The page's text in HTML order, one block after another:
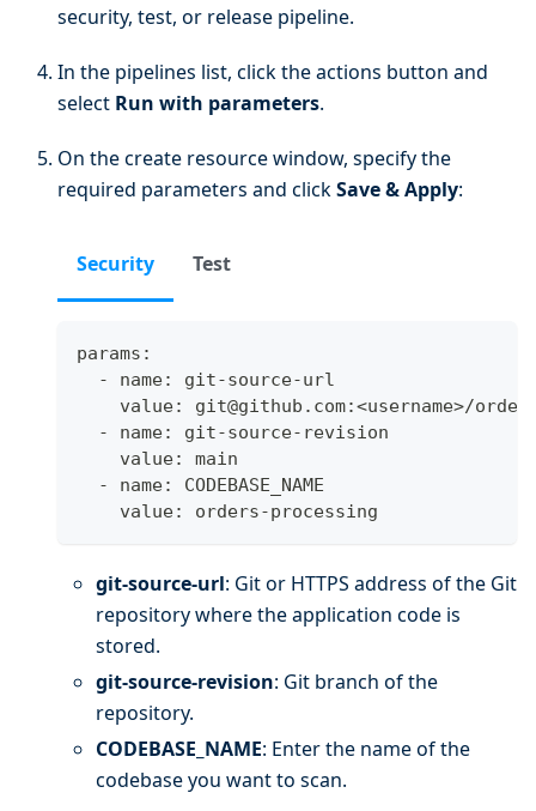
security, test, or release pipeline.
In the pipelines list, click the actions button and
select Run with parameters.
On the create resource window, specify the
required parameters and clickSave & Apply:
Security Test
params:
  - name: git-source-url
    value: git@github.com:
<username>/
  - name: git-source-revision
    value: main
  - name: CODEBASE_NAME
    value: orders-processing
git-source-url: Git or HTTPS address of the Git
repository where the application code is
stored.
git-source-revision: Git branch of the
repository.
CODEBASE_NAME: Enter the name of the
codebase you want to scan.